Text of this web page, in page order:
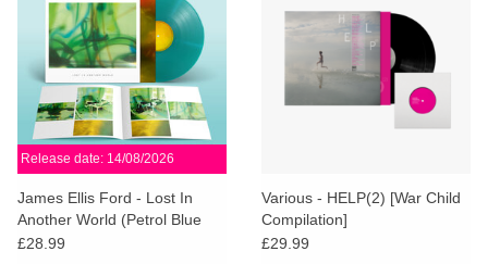
Release date: 14/08/2026
James Ellis Ford - Lost In
Another World (Petrol Blue
Vinyl)
£28.99
Various - HELP(2) [War Child
Compilation]
£29.99